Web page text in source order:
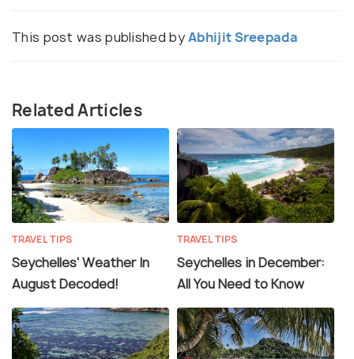
This post was published byAbhijit Sreepada
Related Articles
TRAVEL TIPS
Seychelles' Weather In
August Decoded!
TRAVEL TIPS
Seychelles in December:
All You Need to Know